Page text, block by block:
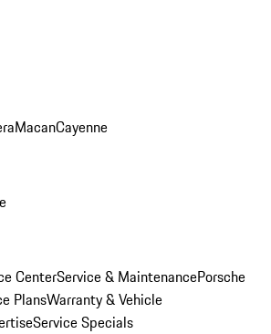
MacanCayenne
CenterService & MaintenancePorsche
PlansWarranty & Vehicle
Service Specials